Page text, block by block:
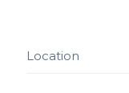
Location